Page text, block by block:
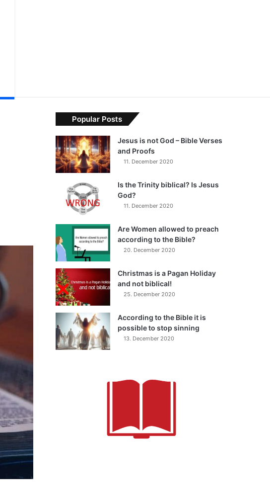
Popular Posts
Jesus is not God – Bible Verses
and Proofs
11. December 2020
Is the Trinity biblical? Is Jesus
God?
11. December 2020
Are Women allowed to preach
according to the Bible?
20. December 2020
Christmas is a Pagan Holiday
and not biblical!
25. December 2020
According to the Bible it is
possible to stop sinning
13. December 2020